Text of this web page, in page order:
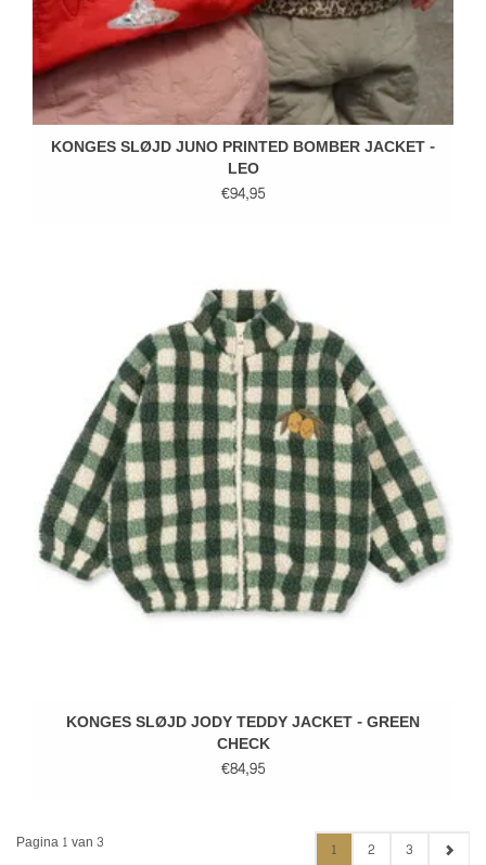
KONGES SLØJD JUNO PRINTED BOMBER JACKET -
LEO
€94,95
KONGES SLØJD JODY TEDDY JACKET - GREEN
CHECK
€84,95
Pagina 1 van 3 1 2 3